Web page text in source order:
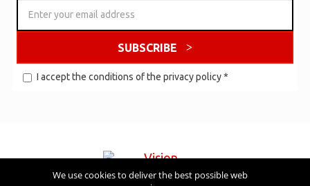
SUBSCRIBE
I accept the conditions of the privacy policy*
We use cookies to deliver the best possible web